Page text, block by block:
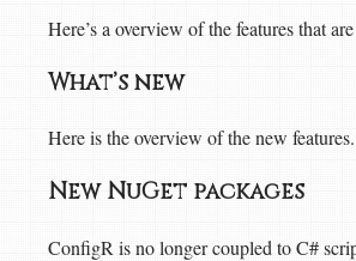
Here’s a overview of the features that
What’s new
Here is the overview of the new features.
New NuGet packages
ConfigR is no longer coupled to C#